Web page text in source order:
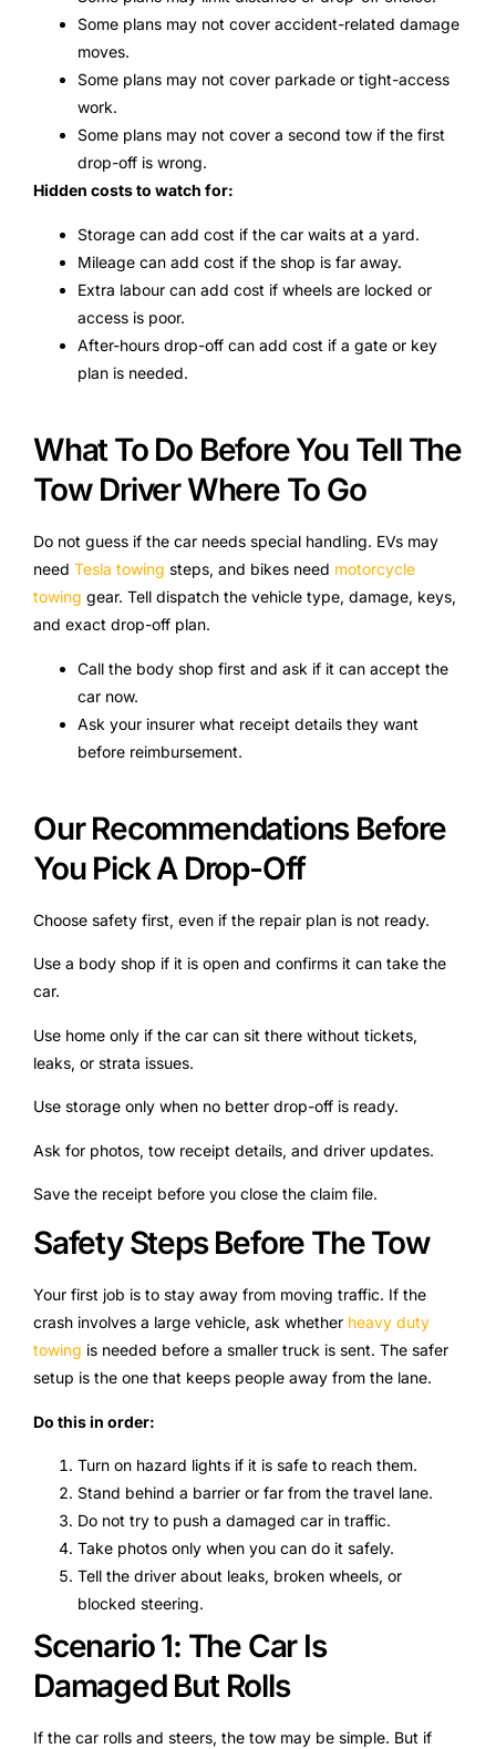
Some plans may not cover accident-related damage
moves.
Some plans may not cover parkade or tight-access
work.
Some plans may not cover a second tow if the first
drop-off is wrong.
Hidden costs to watch for:
Storage can add cost if the car waits at a yard.
Mileage can add cost if the shop is far away.
Extra labour can add cost if wheels are locked or
access is poor.
After-hours drop-off can add cost if a gate or key
plan is needed.
What To Do Before You Tell The
Tow Driver Where To Go
Do not guess if the car needs special handling. EVs may
need Tesla towing steps, and bikes need motorcycle
towing gear. Tell dispatch the vehicle type, damage, keys,
and exact drop-off plan.
Call the body shop first and ask if it can accept the
car now.
Ask your insurer what receipt details they want
before reimbursement.
Our Recommendations Before
You Pick A Drop-Off
Choose safety first, even if the repair plan is not ready.
Use a body shop if it is open and confirms it can take the
car.
Use home only if the car can sit there without tickets,
leaks, or strata issues.
Use storage only when no better drop-off is ready.
Ask for photos, tow receipt details, and driver updates.
Save the receipt before you close the claim file.
Safety Steps Before The Tow
Your first job is to stay away from moving traffic. If the
crash involves a large vehicle, ask whether heavy duty
towing is needed before a smaller truck is sent. The safer
setup is the one that keeps people away from the lane.
Do this in order:
Turn on hazard lights if it is safe to reach them.
Stand behind a barrier or far from the travel lane.
Do not try to push a damaged car in traffic.
Take photos only when you can do it safely.
Tell the driver about leaks, broken wheels, or
blocked steering.
Scenario 1: The Car Is
Damaged But Rolls
If the car rolls and steers, the tow may be simple. But if